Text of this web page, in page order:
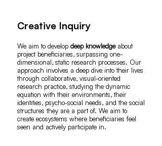
Creative Inquiry
We aim to develop deep knowledge about
project beneficiaries, surpassing one-
dimensional, static research processes. Our
approach involves a deep dive into their lives
through collaborative, visual-oriented
research practice, studying the dynamic
equation with their environments, their
identities, psycho-social needs, and the social
structures they are a part of. We aim to
create ecosystems where beneficiaries feel
seen and actively participate in.